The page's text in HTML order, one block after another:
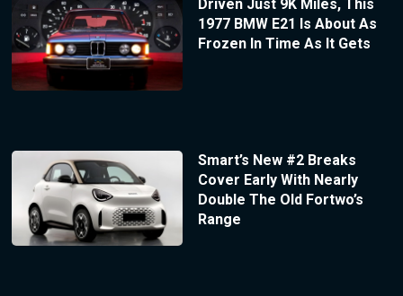
Driven Just 9K Miles, This
1977 BMW E21 Is About As
Frozen In Time As It Gets
Smart’s New #2 Breaks
Cover Early With Nearly
Double The Old Fortwo’s
Range